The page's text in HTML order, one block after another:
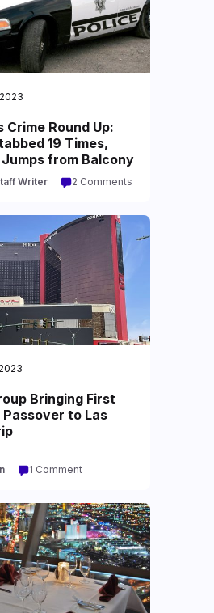
Crime Round Up:
19 Times,
from Balcony
Writer 2 Comments
Bringing First
to Las
1 Comment